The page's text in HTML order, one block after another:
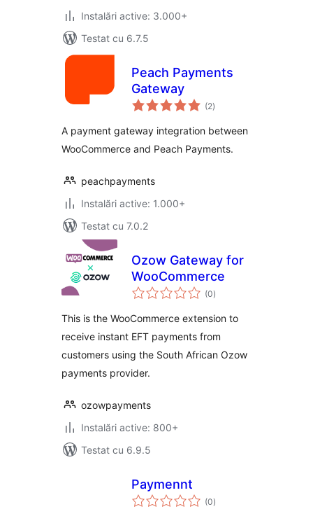
Instalări active: 3.000+
Testat cu 6.7.5
Peach Payments
Gateway
(2total
aprecieri
)
A payment gateway integration between
WooCommerce and Peach Payments.
peachpayments
Instalări active: 1.000+
Testat cu 7.0.2
Ozow Gateway for
WooCommerce
(0total
aprecieri
)
This is the WooCommerce extension to
receive instant EFT payments from
customers using the South African Ozow
payments provider.
ozowpayments
Instalări active: 800+
Testat cu 6.9.5
Paymennt
(0total
aprecieri
)